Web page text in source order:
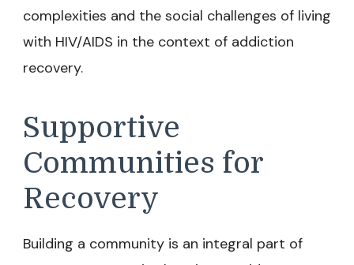
complexities and the social challenges of living
with HIV/AIDS in the context of addiction
recovery.
Supportive
Communities for
Recovery
Building a community is an integral part of